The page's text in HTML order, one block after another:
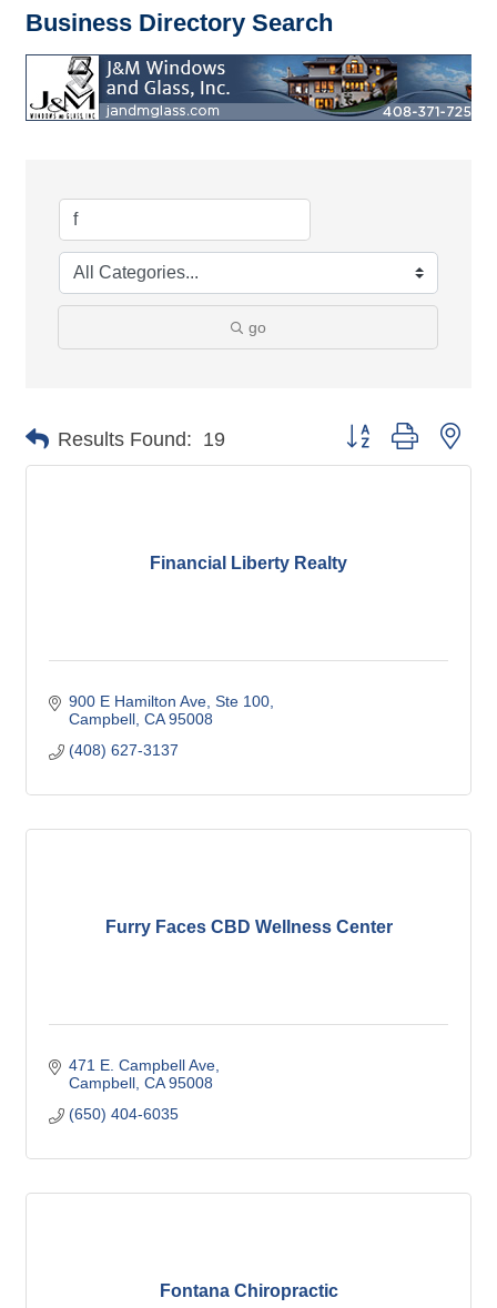
Business Directory Search
go
Results Found: 19 Button group with
Financial Liberty Realty
900 E Hamilton Ave Ste 100
Campbell CA 95008
(408) 627-3137
Furry Faces CBD Wellness Center
471 E. Campbell Ave
Campbell CA 95008
(650) 404-6035
Fontana Chiropractic